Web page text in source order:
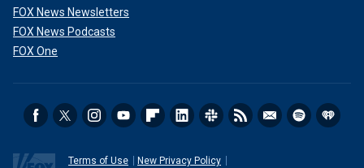
FOX News Newsletters
FOX News Podcasts
FOX One
Terms of Use
New Privacy Policy